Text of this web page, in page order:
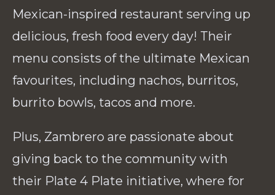
Mexican-inspired restaurant serving up
delicious, fresh food every day! Their
menu consists of the ultimate Mexican
favourites, including nachos, burritos,
burrito bowls, tacos and more.
Plus, Zambrero are passionate about
giving back to the community with
their Plate 4 Plate initiative, where for